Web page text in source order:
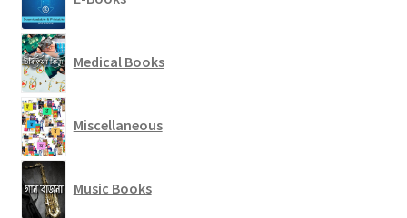
Medical Books
Miscellaneous
Music Books